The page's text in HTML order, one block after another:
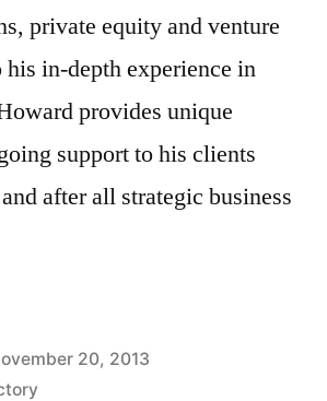
private equity and venture
in-depth experience in
provides unique
support to his clients
after all strategic business
20, 2013